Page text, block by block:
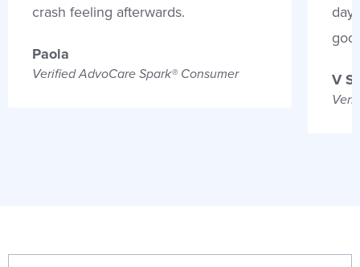
crash feeling afterwards.
Paola
Verified AdvoCare Spark® Consumer V